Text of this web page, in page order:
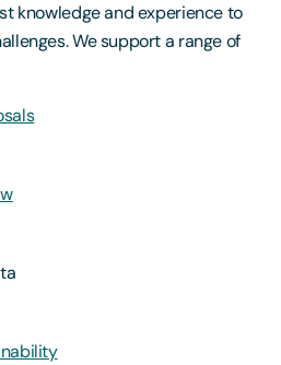
knowledge and experience to
We support a range of